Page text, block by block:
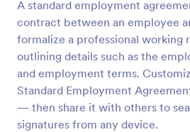
A standard employment
contract between an employee
formalize a professional working
outlining details such as the
and employment terms.
Standard Employment
— then share it with others to
signatures from any device.